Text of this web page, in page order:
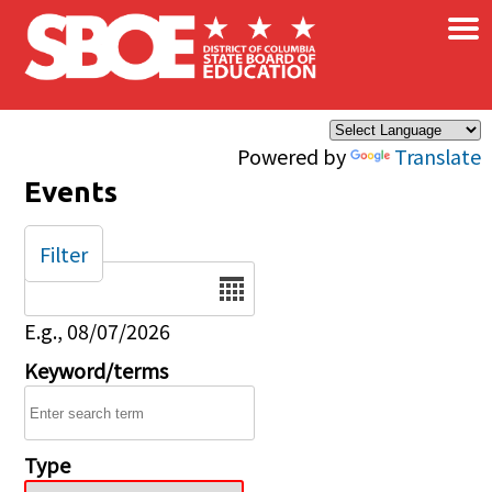
Skip to main content
Powered by Translate
×
Events
Date
E.g., 08/07/2026
Keyword/terms
Type
Filter